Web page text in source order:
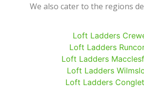
We also cater to the regions
Loft Ladders
Loft Ladders
Loft Ladders
Loft Ladders
Loft Ladders